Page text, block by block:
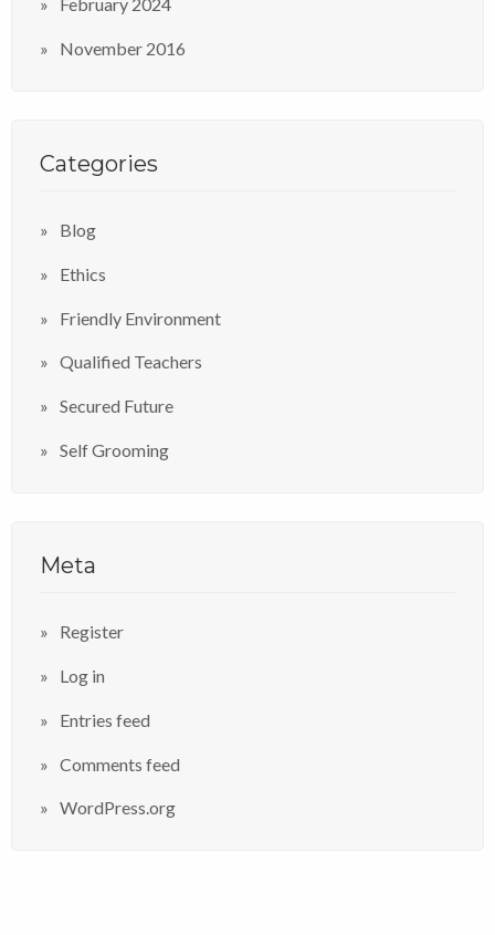
November 2016
Categories
Blog
Ethics
Friendly Environment
Qualified Teachers
Secured Future
Self Grooming
Meta
Register
Log in
Entries feed
Comments feed
WordPress.org